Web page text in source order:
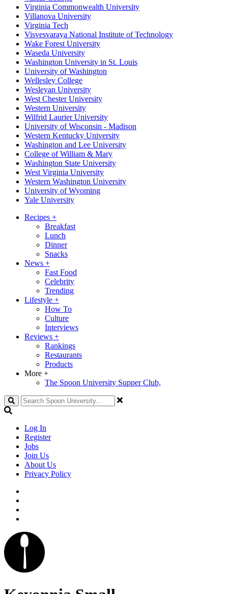
Virginia Commonwealth University
Villanova University
Virginia Tech
Visvesvaraya National Institute of Technology
Wake Forest University
Waseda University
Washington University in St. Louis
University of Washington
Wellesley College
Wesleyan University
West Chester University
Western University
Wilfrid Laurier University
University of Wisconsin - Madison
Western Kentucky University
Washington and Lee University
College of William & Mary
Washington State University
West Virginia University
Western Washington University
University of Wyoming
Yale University
Recipes +
Breakfast
Lunch
Dinner
Snacks
News +
Fast Food
Celebrity
Trending
Lifestyle +
How To
Culture
Interviews
Reviews +
Rankings
Restaurants
Products
More +
The Spoon University Supper Club,
Search
Log In
Register
Jobs
Join Us
About Us
Privacy Policy